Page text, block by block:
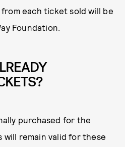
from each ticket sold will be
Foundation.
purchased for the
remain valid for these